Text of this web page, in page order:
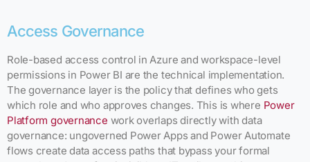
Access Governance
Role-based access control in Azure and workspace-level
permissions in Power BI are the technical implementation.
The governance layer is the policy that defines who gets
which role and who approves changes. This is where Power
Platform governance work overlaps directly with data
governance: ungoverned Power Apps and Power Automate
flows create data access paths that bypass your formal